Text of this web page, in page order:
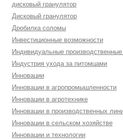
дисковый гранулятор
Дисковый гранулятор
Дробилка соломы
Инвестиционные возможности
Индивидуальные
Индустрия ухода за питомцами
Инновации
Инновации в агропромышленности
Инновации в агротехнике
Инновации в производственных
Инновации в сельском хозяйстве
Инновации и технологии